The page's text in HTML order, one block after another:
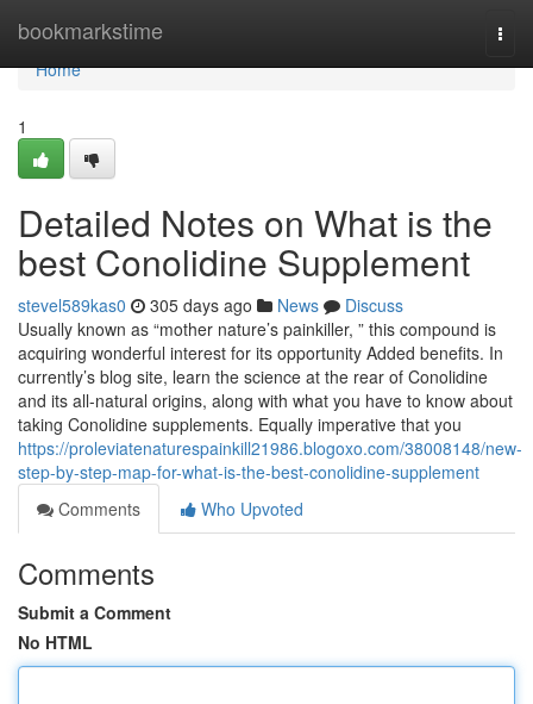
bookmarkstime
Home
Home
1
Detailed Notes on What is the
best Conolidine Supplement
stevel589kas0 305 days ago News
Discuss
Usually known as “mother nature’s painkiller, ” this compound is
acquiring wonderful interest for its opportunity Added benefits. In
currently’s blog site, learn the science at the rear of Conolidine
and its all-natural origins, along with what you have to know about
taking Conolidine supplements. Equally imperative that you
https://proleviatenaturespainkill21986.blogoxo.com/38008148/new-
step-by-step-map-for-what-is-the-best-conolidine-supplement
Comments
Who Upvoted
Comments
Submit a Comment
No HTML